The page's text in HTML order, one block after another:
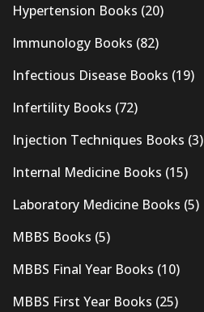
Hypertension Books (20)
Immunology Books (82)
Infectious Disease Books (19)
Infertility Books (72)
Injection Techniques Books (3)
Internal Medicine Books (15)
Laboratory Medicine Books (5)
MBBS Books (5)
MBBS Final Year Books (10)
MBBS First Year Books (25)